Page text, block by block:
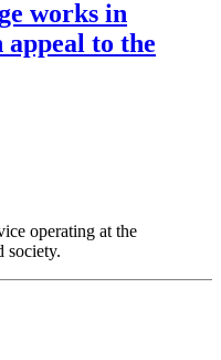
works in
to the
operating at the
society.